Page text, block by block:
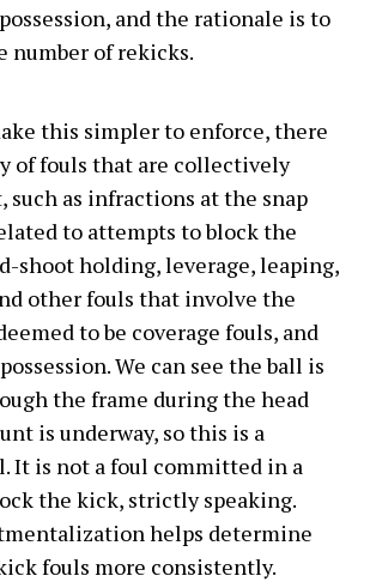
and the rationale is to
number of rekicks.
this simpler to enforce, there
of fouls that are collectively
such as infractions at the snap
to attempts to block the
shoot holding, leverage, leaping,
other fouls that involve the
to be coverage fouls, and
We can see the ball is
the frame during the head
is underway, so this is a
It is not a foul committed in a
the kick, strictly speaking.
helps determine
fouls more consistently.